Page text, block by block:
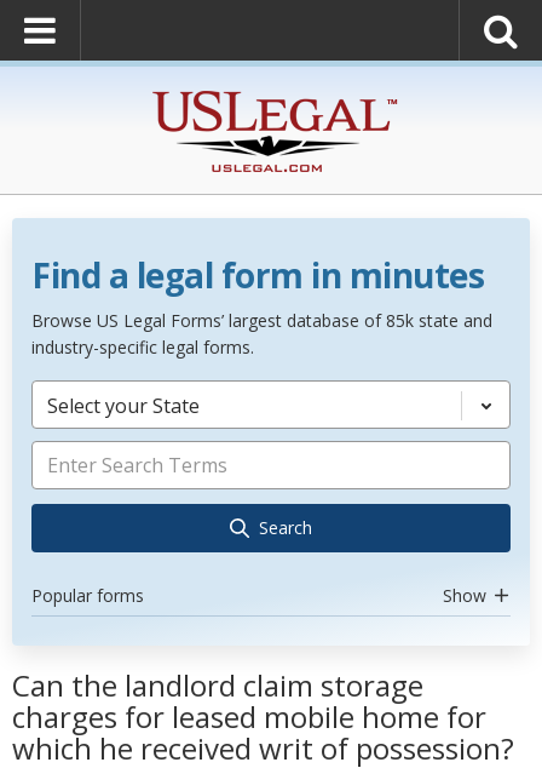
Find a legal form in minutes
Browse US Legal Forms’ largest database of 85k state and
industry-specific legal forms.
Select your State
Search
Popular forms Show
Can the landlord claim storage
charges for leased mobile home for
which he received writ of possession?